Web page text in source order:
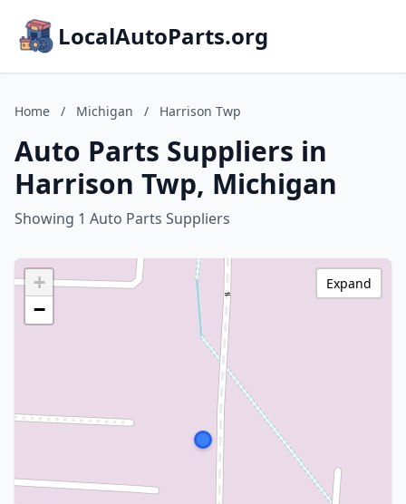
LocalAutoParts.org
Home / Michigan / Harrison Twp
Auto Parts Suppliers in
Harrison Twp, Michigan
Showing 1 Auto Parts Suppliers
+
−
Expand